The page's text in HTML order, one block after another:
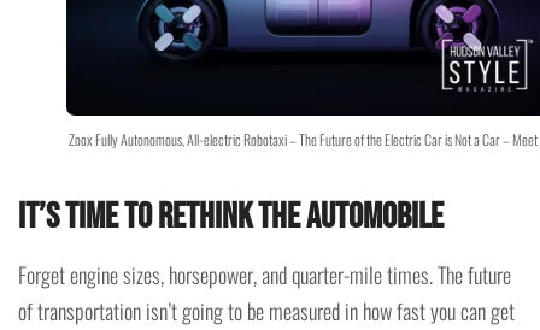
Zoox Fully Autonomous, All-electric Robotaxi – The Future of the Electric Car is Not a Car – Meet
It’s time to rethink the automobile
Forget engine sizes, horsepower, and quarter-mile times. The future
of transportation isn’t going to be measured in how fast you can get